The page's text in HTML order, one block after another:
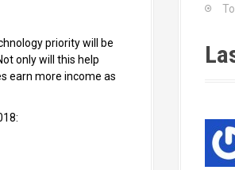
priority will be
only will this help
earn more income as